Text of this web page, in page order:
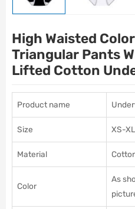
High Waisted
Triangular Pants
Lifted Cotton
Product name
Size XS-
Material
Color
As